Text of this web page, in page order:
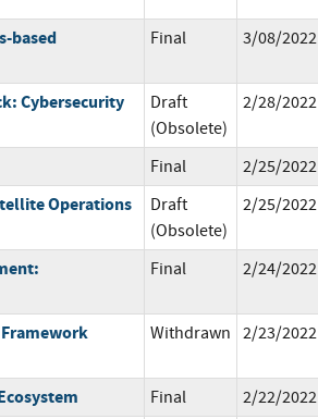
based
Final 3/08/2022
Cybersecurity
Draft
(Obsolete)
2/28/2022
Final
2/25/2022
Operations
Draft
(Obsolete)
2/25/2022
Final 2/24/2022
Withdrawn 2/23/2022
Final
2/22/2022